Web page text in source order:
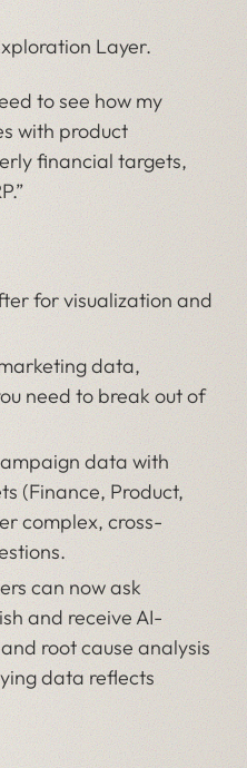
Layer.
to see how my
with product
financial targets,
for visualization and
data,
need to break out of
data with
(Finance, Product,
complex, cross-
can now ask
and receive AI-
root cause analysis
data reflects